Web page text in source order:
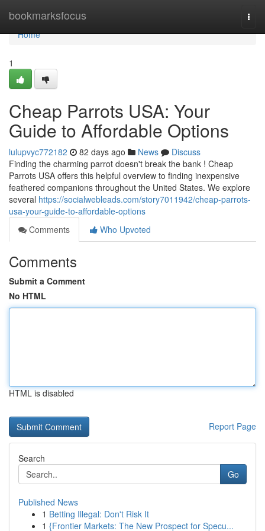
bookmarksfocus
Home
Home
1
Cheap Parrots USA: Your
Guide to Affordable Options
lulupvyc772182 82 days ago News
Discuss
Finding the charming parrot doesn't break the bank ! Cheap
Parrots USA offers this helpful overview to finding inexpensive
feathered companions throughout the United States. We explore
several https://socialwebleads.com/story7011942/cheap-parrots-
usa-your-guide-to-affordable-options
Comments
Who Upvoted
Comments
Submit a Comment
No HTML
HTML is disabled
Report Page
Search
Go
Published News
1 Betting Illegal: Don't Risk It
1 {Frontier Markets: The New Prospect for Specu...